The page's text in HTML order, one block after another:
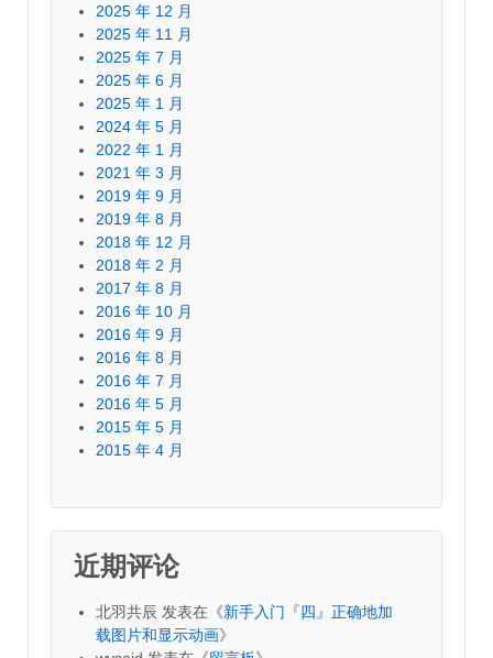
2025 年 12 月
2025 年 11 月
2025 年 7 月
2025 年 6 月
2025 年 1 月
2024 年 5 月
2022 年 1 月
2021 年 3 月
2019 年 9 月
2019 年 8 月
2018 年 12 月
2018 年 2 月
2017 年 8 月
2016 年 10 月
2016 年 9 月
2016 年 8 月
2016 年 7 月
2016 年 5 月
2015 年 5 月
2015 年 4 月
近期评论
北羽共辰 发表在《新手入门『四』正确地加
载图片和显示动画》